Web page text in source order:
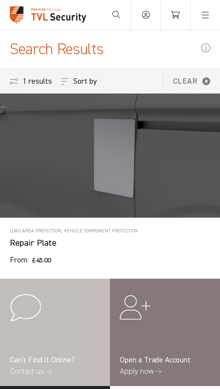
Your Basket is empty.
Search Results
1 results CLEAR
Sort by
LOAD AREA PROTECTION, VEHICLE COMPONENT PROTECTION
Repair Plate
From £45.00
Can’t Find It Online?
Contact us →
Open a Trade Account
Apply now →